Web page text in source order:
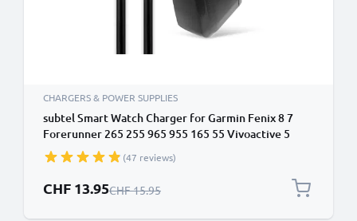
CHARGERS & POWER SUPPLIES
subtel Smart Watch Charger for Garmin Fenix 8 7
Forerunner 265 255 965 955 165 55 Vivoactive 5
Venu 3 3S 2 Enduro 3 – UK Plug Adapter + USB
Charging Cable 1m GPS Fitness Tracker Smart Band
Lead
(47 reviews)
Special Price
CHF 13.95Regular Price
CHF 15.95